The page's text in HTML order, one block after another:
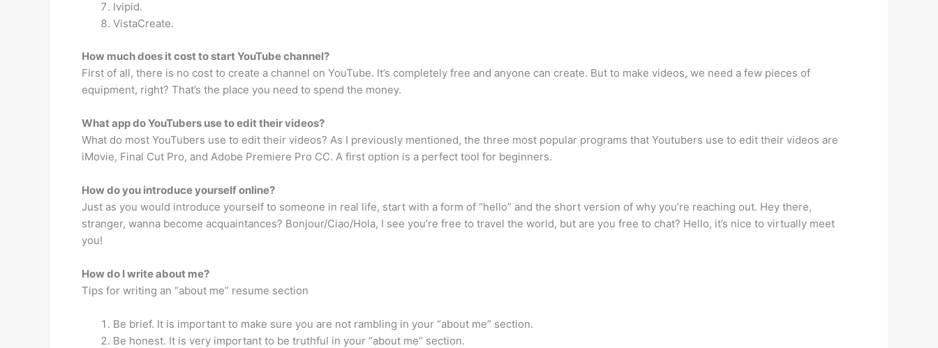
Ivipid.
VistaCreate.
How much does it cost to start YouTube channel?
First of all, there is no cost to create a channel on YouTube. It’s completely free and anyone can create. But to make videos, we need a few pieces of
equipment, right? That’s the place you need to spend the money.
What app do YouTubers use to edit their videos?
What do most YouTubers use to edit their videos? As I previously mentioned, the three most popular programs that Youtubers use to edit their videos are
iMovie, Final Cut Pro, and Adobe Premiere Pro CC. A first option is a perfect tool for beginners.
How do you introduce yourself online?
Just as you would introduce yourself to someone in real life, start with a form of “hello” and the short version of why you’re reaching out. Hey there,
stranger, wanna become acquaintances? Bonjour/Ciao/Hola, I see you’re free to travel the world, but are you free to chat? Hello, it’s nice to virtually meet
you!
How do I write about me?
Tips for writing an “about me” resume section
Be brief. It is important to make sure you are not rambling in your “about me” section.
Be honest. It is very important to be truthful in your “about me” section.